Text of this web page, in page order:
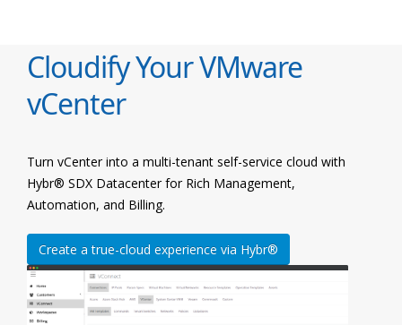
Cloudify Your VMware
vCenter
Turn vCenter into a multi-tenant self-service cloud with
Hybr® SDX Datacenter for Rich Management,
Automation, and Billing.
Create a true-cloud experience via Hybr®